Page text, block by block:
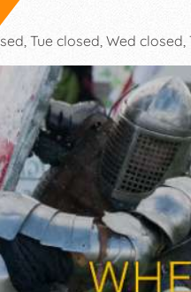
Tue closed, Wed